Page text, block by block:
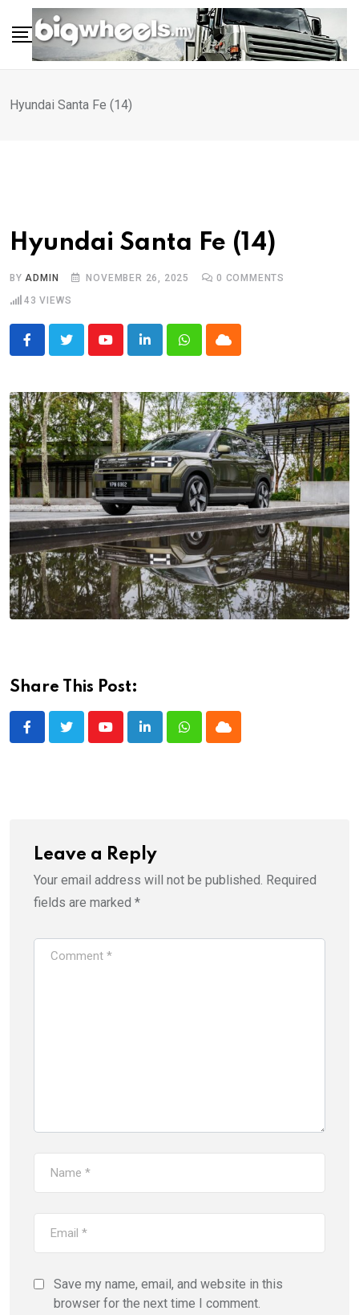
content
Hyundai Santa Fe (14)
Hyundai Santa Fe (14)
BYADMIN NOVEMBER 26, 2025 0 COMMENTS
43 VIEWS
YoutubeLinkedInWhatsappCloud
Share This Post:
YoutubeLinkedInWhatsappCloud
Leave a Reply
Your email address will not be published. Required
fields are marked *
Save my name, email, and website in this
browser for the next time I comment.